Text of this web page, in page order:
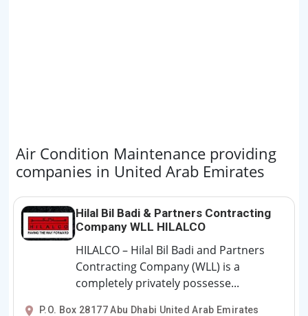
Air Condition Maintenance providing
companies in United Arab Emirates
Hilal Bil Badi & Partners Contracting
Company WLL HILALCO
HILALCO – Hilal Bil Badi and Partners
Contracting Company (WLL) is a
completely privately possesse...
P.O. Box 28177 Abu Dhabi United Arab Emirates